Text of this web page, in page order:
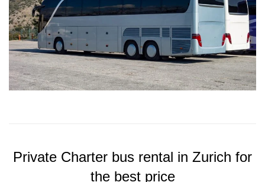
Private Charter bus rental in Zurich for
the best price